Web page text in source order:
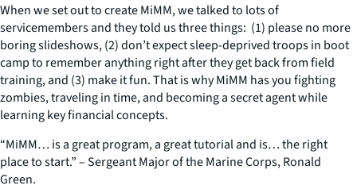
When we set out to create MiMM, we talked to lots of
servicemembers and they told us three things: (1) please no more
boring slideshows, (2) don’t expect sleep-deprived troops in boot
camp to remember anything right after they get back from field
training, and (3) make it fun. That is why MiMM has you fighting
zombies, traveling in time, and becoming a secret agent while
learning key financial concepts.
“MiMM… is a great program, a great tutorial and is… the right
place to start.” – Sergeant Major of the Marine Corps, Ronald
Green.